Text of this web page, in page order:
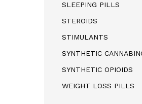
SLEEPING PILLS
STEROIDS
STIMULANTS
SYNTHETIC
SYNTHETIC OPIOIDS
WEIGHT LOSS PILLS